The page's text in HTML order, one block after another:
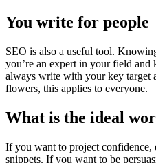
You write for people
SEO is also a useful tool.
you’re an expert in your field and
always write with your key target
flowers, this applies to everyone.
What is the ideal
If you want to project confidence,
snippets. If you want to be